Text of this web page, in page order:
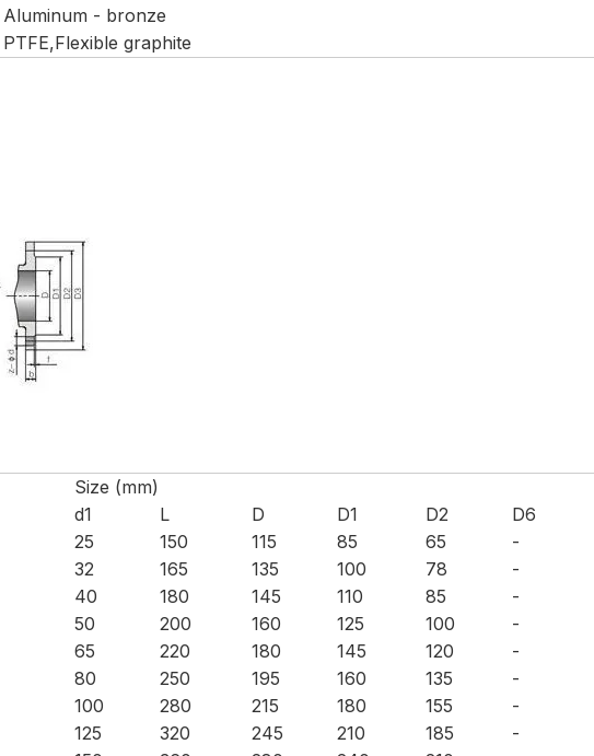
Aluminum - bronze
PTFE,Flexible graphite
Size (mm)
d1
L D D1 D2 D6
25 150 115 85 65 -
32 165 135 100 78 -
40 180 145 110 85 -
50 200 160 125 100 -
65 220 180 145 120 -
80 250 195 160 135 -
100 280 215 180 155 -
125 320 245 210 185 -